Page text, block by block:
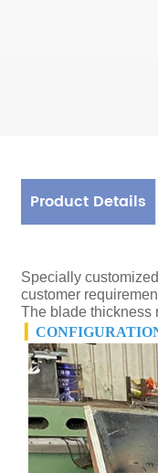
Product Details
Specially
customer
The blade thickness